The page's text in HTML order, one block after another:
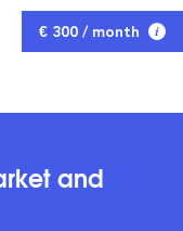
€ 300 / month
and